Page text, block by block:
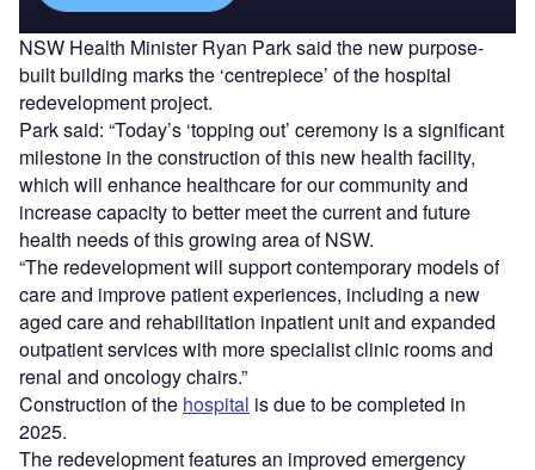
NSW Health Minister Ryan Park said the new purpose-
built building marks the ‘centrepiece’ of the hospital
redevelopment project.
Park said: “Today’s ‘topping out’ ceremony is a significant
milestone in the construction of this new health facility,
which will enhance healthcare for our community and
increase capacity to better meet the current and future
health needs of this growing area of NSW.
“The redevelopment will support contemporary models of
care and improve patient experiences, including a new
aged care and rehabilitation inpatient unit and expanded
outpatient services with more specialist clinic rooms and
renal and oncology chairs.”
Construction of the hospital is due to be completed in
2025.
The redevelopment features an improved emergency